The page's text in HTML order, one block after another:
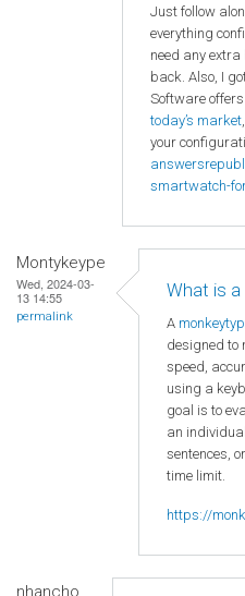
Just follow
everything
need any
back. Also, I
Software
today’s market
your
smartwatch-
Montykeype
Wed, 2024-03-
13 14:55
permalink
What is
A
designed to
speed,
using a
goal is to
an
sentences,
time limit.
https://
nhancho